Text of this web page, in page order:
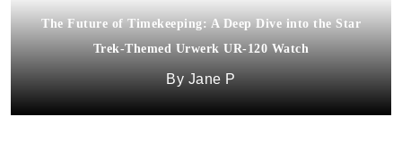
The Future of Timekeeping: A Deep Dive into the Star
Trek-Themed Urwerk UR-120 Watch
Jane P